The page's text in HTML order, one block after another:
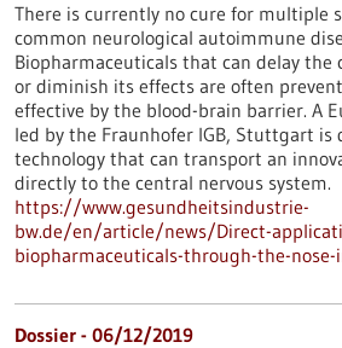
There is currently no cure for multiple
common neurological autoimmune
Biopharmaceuticals that can delay the
or diminish its effects are often
effective by the blood-brain barrier. A
led by the Fraunhofer IGB, Stuttgart is
technology that can transport an
directly to the central nervous system.
https://www.gesundheitsindustrie-
bw.de/en/article/news/Direct-
biopharmaceuticals-through-the-
Dossier - 06/12/2019